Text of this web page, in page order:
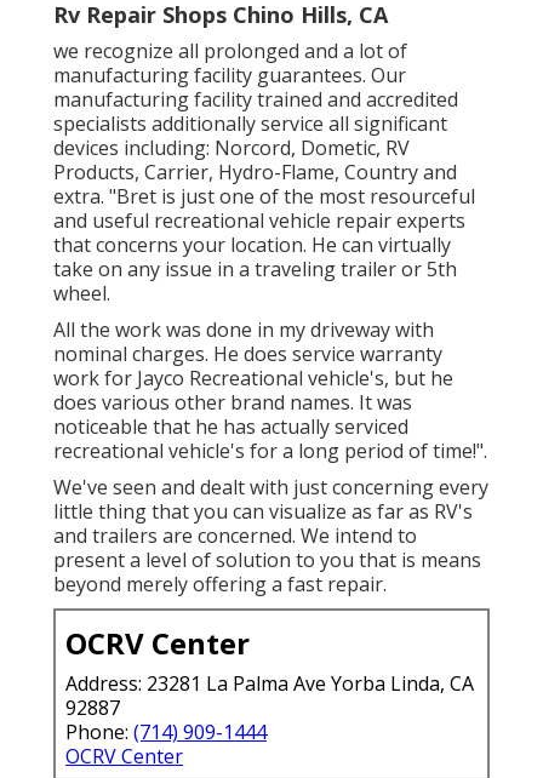
Rv Repair Shops Chino Hills, CA
we recognize all prolonged and a lot of
manufacturing facility guarantees. Our
manufacturing facility trained and accredited
specialists additionally service all significant
devices including: Norcord, Dometic, RV
Products, Carrier, Hydro-Flame, Country and
extra. "Bret is just one of the most resourceful
and useful recreational vehicle repair experts
that concerns your location. He can virtually
take on any issue in a traveling trailer or 5th
wheel.
All the work was done in my driveway with
nominal charges. He does service warranty
work for Jayco Recreational vehicle's, but he
does various other brand names. It was
noticeable that he has actually serviced
recreational vehicle's for a long period of time!".
We've seen and dealt with just concerning every
little thing that you can visualize as far as RV's
and trailers are concerned. We intend to
present a level of solution to you that is means
beyond merely offering a fast repair.
OCRV Center
Address: 23281 La Palma Ave Yorba Linda, CA
92887
Phone: (714) 909-1444
OCRV Center